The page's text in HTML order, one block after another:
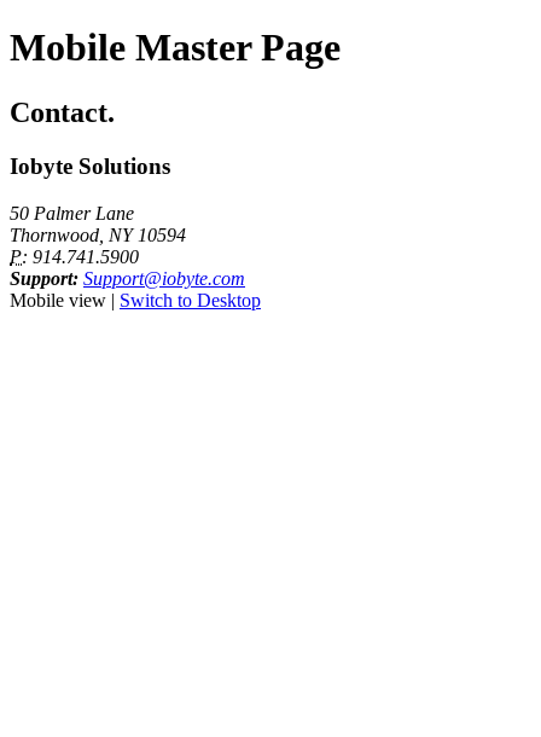
Mobile Master Page
Contact.
Iobyte Solutions
50 Palmer Lane
Thornwood, NY 10594
P: 914.741.5900
Support: Support@iobyte.com
Mobile view | Switch to Desktop